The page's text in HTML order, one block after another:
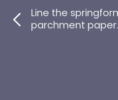
Line the
parchment paper.